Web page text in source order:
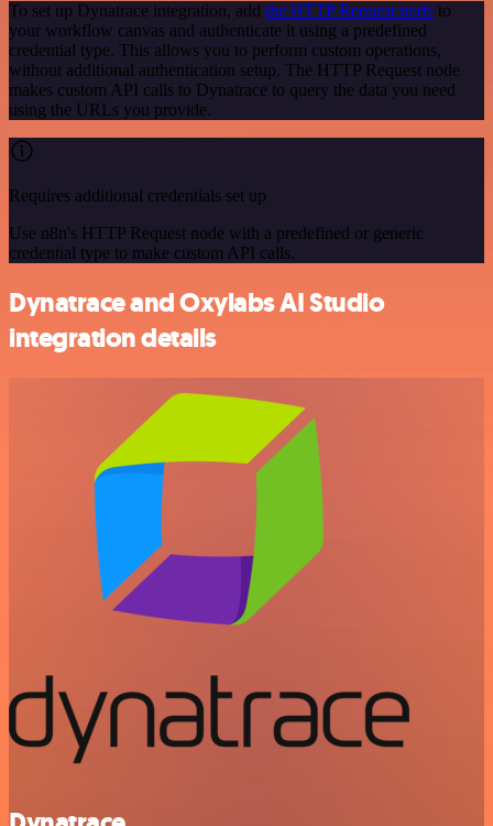
To set up Dynatrace integration, add the HTTP Request node to
your workflow canvas and authenticate it using a predefined
credential type. This allows you to perform custom operations,
without additional authentication setup. The HTTP Request node
makes custom API calls to Dynatrace to query the data you need
using the URLs you provide.
Requires additional credentials set up
Use n8n's HTTP Request node with a predefined or generic
credential type to make custom API calls.
Dynatrace and Oxylabs AI Studio
integration details